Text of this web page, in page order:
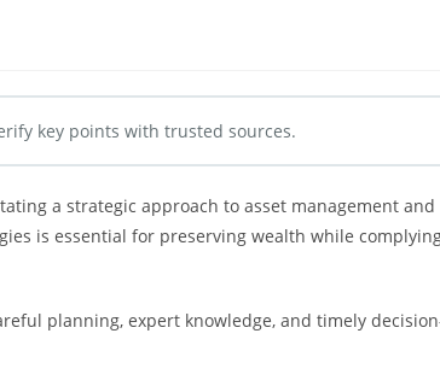
key points with trusted sources.
a strategic approach to asset management and
is essential for preserving wealth while
planning, expert knowledge, and timely